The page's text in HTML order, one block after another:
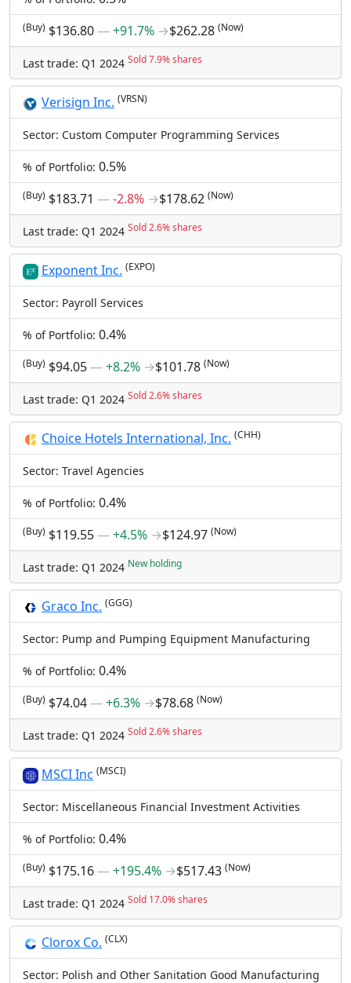
(Buy) $136.80―+91.7% →$262.28 (Now)
Last trade: Q1 2024 Sold 7.9% shares
Verisign Inc. (VRSN)
Sector: Custom Computer Programming Services
% of Portfolio: 0.5%
(Buy) $183.71 ―-2.8% →$178.62 (Now)
Last trade: Q1 2024 Sold 2.6% shares
Exponent Inc. (EXPO)
Sector: Payroll Services
% of Portfolio: 0.4%
(Buy) $94.05―+8.2% →$101.78 (Now)
Last trade: Q1 2024 Sold 2.6% shares
Choice Hotels International, Inc. (CHH)
Sector: Travel Agencies
% of Portfolio: 0.4%
(Buy) $119.55―+4.5% →$124.97 (Now)
Last trade: Q1 2024 New holding
Graco Inc. (GGG)
Sector: Pump and Pumping Equipment Manufacturing
% of Portfolio: 0.4%
(Buy) $74.04―+6.3% →$78.68 (Now)
Last trade: Q1 2024 Sold 2.6% shares
MSCI Inc (MSCI)
Sector: Miscellaneous Financial Investment Activities
% of Portfolio: 0.4%
(Buy) $175.16―+195.4% →$517.43 (Now)
Last trade: Q1 2024 Sold 17.0% shares
Clorox Co. (CLX)
Sector: Polish and Other Sanitation Good Manufacturing